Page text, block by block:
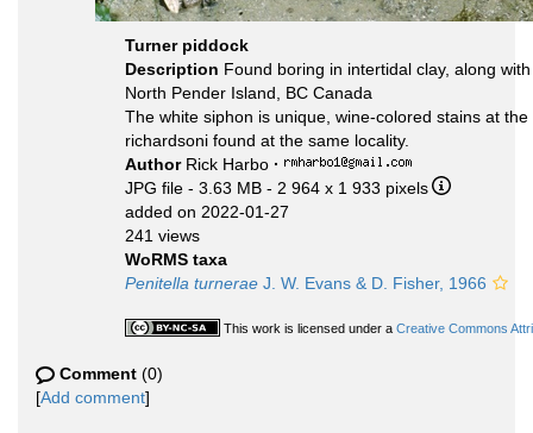
Turner piddock
Description Found boring in intertidal clay, along
North Pender Island, BC Canada
The white siphon is unique, wine-colored stains at
richardsoni found at the same locality.
Author Rick Harbo ·
JPG file - 3.63 MB - 2 964 x 1 933 pixels
added on 2022-01-27
241 views
WoRMS taxa
Penitella turnerae J. W. Evans & D. Fisher, 1966
This work is licensed under a Creative Commons
Comment (0)
[Add comment]